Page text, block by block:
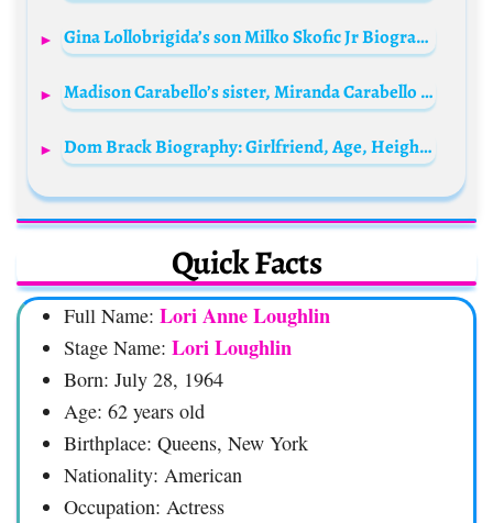
Gina Lollobrigida’s son Milko Skofic Jr Biography: Age, Net Worth, Parents, Height, Siblings, Wife, Children, Movies
Madison Carabello’s sister, Miranda Carabello Bio: Age, Wikipedia, Parents, Net Worth, Height, Movies
Dom Brack Biography: Girlfriend, Age, Height, Sister, Net Worth, Birthday, Instagram, YouTube, Zodiac Sign, Sofie Dossi, Hair, TikTok, Songs
Quick Facts
Full Name: Lori Anne Loughlin
Stage Name: Lori Loughlin
Born: July 28, 1964
Age: 62 years old
Birthplace: Queens, New York
Nationality: American
Occupation: Actress